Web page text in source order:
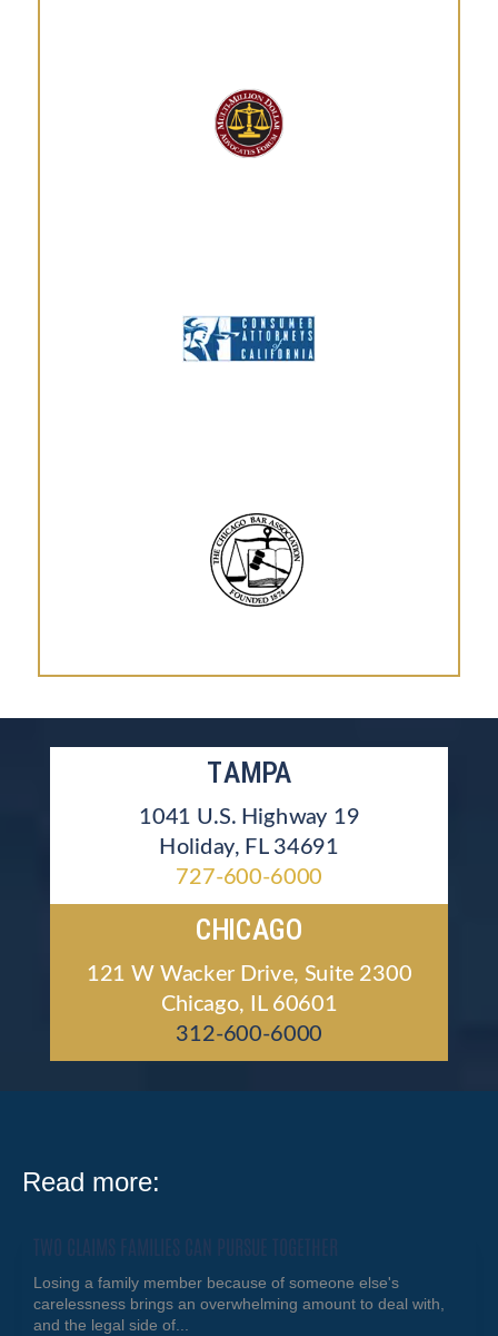
TAMPA
1041 U.S. Highway 19
Holiday, FL 34691
727-600-6000
CHICAGO
121 W Wacker Drive, Suite 2300
Chicago, IL 60601
312-600-6000
Read more:
TWO CLAIMS FAMILIES CAN PURSUE TOGETHER
Losing a family member because of someone else's
carelessness brings an overwhelming amount to deal with,
and the legal side of...